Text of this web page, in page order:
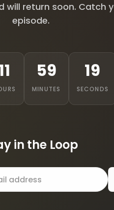
return soon. Catch
episode.
59
MINUTES
18
SECONDS
in the Loop